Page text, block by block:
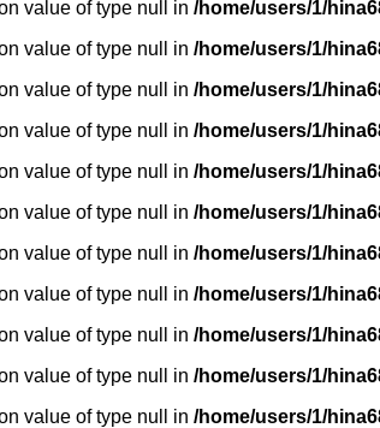
value of type null in /home/users/1/
value of type null in /home/users/1/
value of type null in /home/users/1/
value of type null in /home/users/1/
value of type null in /home/users/1/
value of type null in /home/users/1/
value of type null in /home/users/1/
value of type null in /home/users/1/
value of type null in /home/users/1/
value of type null in /home/users/1/
value of type null in /home/users/1/